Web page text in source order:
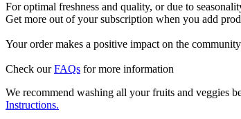
For optimal freshness and quality, or due to
Get more out of your subscription when you add
Your order makes a positive impact on the
Check ourFAQs for more information
We recommend washing all your fruits and veggies
Instructions.